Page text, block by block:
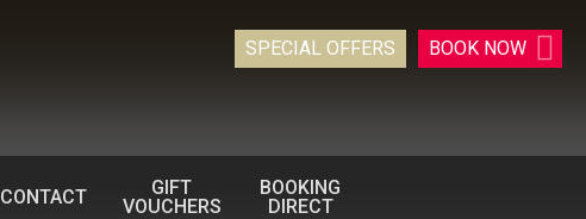
BOOK NOW
SPECIAL OFFERS
CONTACT
GIFT
VOUCHERS
BOOKING
DIRECT